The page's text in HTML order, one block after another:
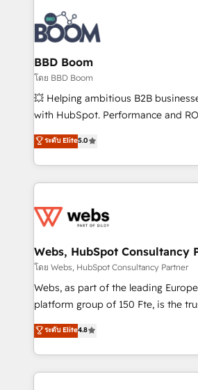
experts conseil - 150 certifications
cumulées
revenue. ⚙️ HubSpot Integration & Optimization •
Seamless CRM, CMS, and
Complex platform migrations and
Custom APIs and third-party integrations 📈
End Revenue Acceleration •
pipeline growth programs • Sales
and CRM optimization • Retention
Execution • 750+ onboardings and
implementations • Deep expertise
BBD Boom
โดย BBD Boom
💥 Helping ambitious B2B
with HubSpot. Performance and
BBD Boom is the HubSpot partner
to HubSpot Better. We work with
solve all your HubSpot challenges
adoption, sales process and
the first time 🔧 Designing and
and build using HubSpot 🔌
with other systems 🎓 Training your
HubSpot pros 📊 Lead generation
HubSpot Why us? - SIX HubSpot Accreditations -
CRM, Solutions Architecture, Onboarding , Data
Migration, Custom Integration &
ระดับ Elite5.0
Webs, HubSpot Consultancy
โดย Webs, HubSpot Consultancy Partner
Webs, as part of the leading
platform group of 150 Fte, is the trusted Elite
HubSpot CRM Partner offering you
maximizing EBITDA and achieving
Excellence. With our targeted
strengthen your digital
ระดับ Elite4.8